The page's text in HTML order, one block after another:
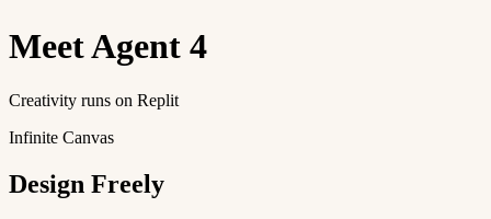
MeetAgent 4
Creativity runs on Replit
Infinite Canvas
Design Freely